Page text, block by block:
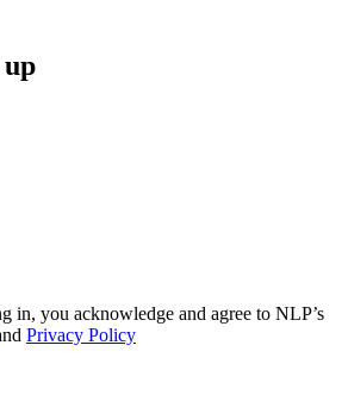
in, you acknowledge and agree to NLP’s
Privacy Policy